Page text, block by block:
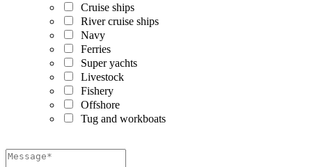
Cruise ships
River cruise ships
Navy
Ferries
Super yachts
Livestock
Fishery
Offshore
Tug and workboats